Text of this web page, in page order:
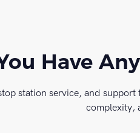
Have
station service, and
complexity,